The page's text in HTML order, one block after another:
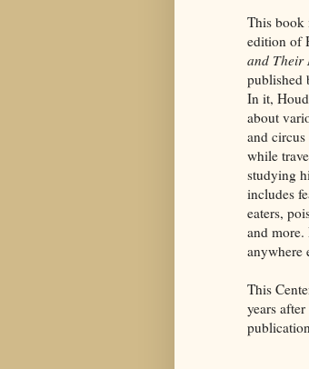
This book
edition of
and Their
published
In it,
about
and
while
studying
includes
eaters,
and
anywhere
This
years